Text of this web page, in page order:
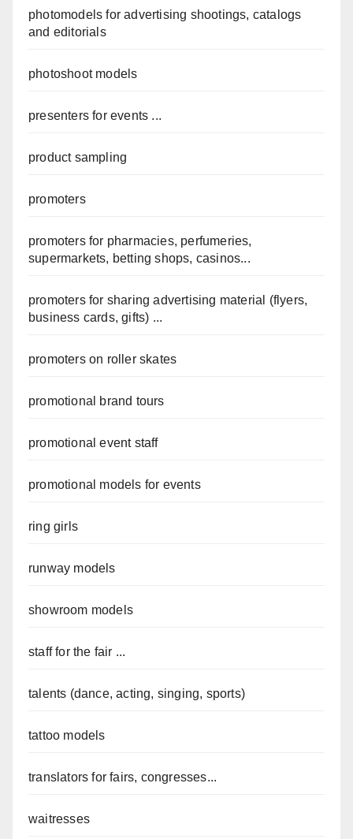
photomodels for advertising shootings, catalogs
and editorials
photoshoot models
presenters for events ...
product sampling
promoters
promoters for pharmacies, perfumeries,
supermarkets, betting shops, casinos...
promoters for sharing advertising material (flyers,
business cards, gifts) ...
promoters on roller skates
promotional brand tours
promotional event staff
promotional models for events
ring girls
runway models
showroom models
staff for the fair ...
talents (dance, acting, singing, sports)
tattoo models
translators for fairs, congresses...
waitresses